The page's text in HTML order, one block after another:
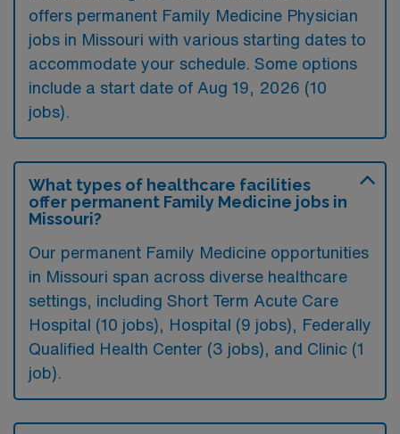
offers permanent Family Medicine Physician
jobs in Missouri with various starting dates to
accommodate your schedule. Some options
include a start date of Aug 19, 2026 (10
jobs).
What types of healthcare facilities
offer permanent Family Medicine jobs in
Missouri?
Our permanent Family Medicine opportunities
in Missouri span across diverse healthcare
settings, including Short Term Acute Care
Hospital (10 jobs), Hospital (9 jobs), Federally
Qualified Health Center (3 jobs), and Clinic (1
job).